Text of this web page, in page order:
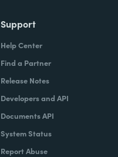
Support
Help Center
Find a Partner
Release Notes
Developers and API
Documents API
System Status
Report Abuse